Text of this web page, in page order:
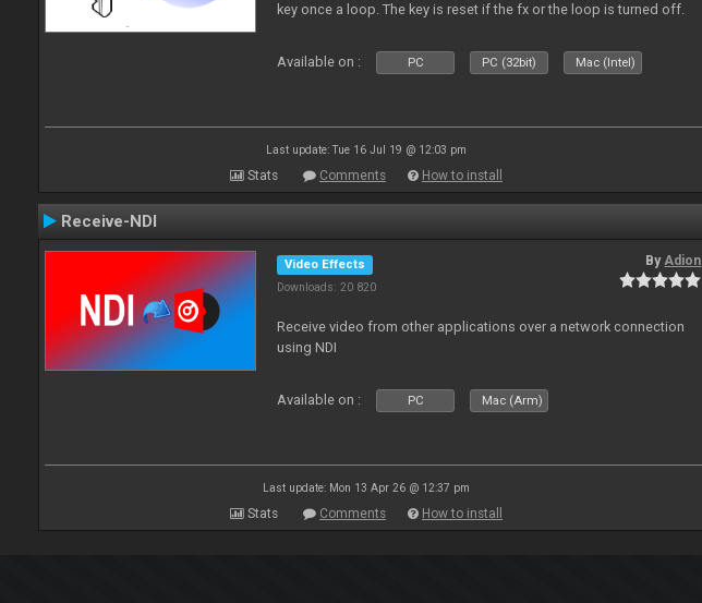
key once a loop. The key is reset if the fx or the loop is turned off.
Available on : PC PC (32bit) Mac (Intel)
Last update: Tue 16 Jul 19 @ 12:03 pm
Stats Comments How to install
Receive-NDI
Video Effects
Downloads: 20 820
ByAdion
Receive video from other applications over a network connection
using NDI
Available on : PC Mac (Arm)
Last update: Mon 13 Apr 26 @ 12:37 pm
Stats Comments How to install